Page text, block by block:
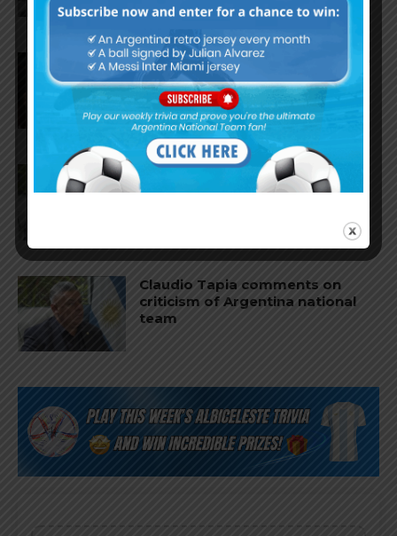
Nicolás Tagliafico speaks on the
2026 World Cup, his future with
Argentina national team
Claudio Tapia on Lionel Messi,
Argentina win vs. England at
Claudio Tapia comments on
criticism of Argentina national
team